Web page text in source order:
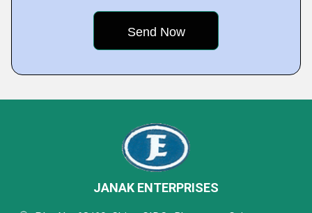
JANAK ENTERPRISES